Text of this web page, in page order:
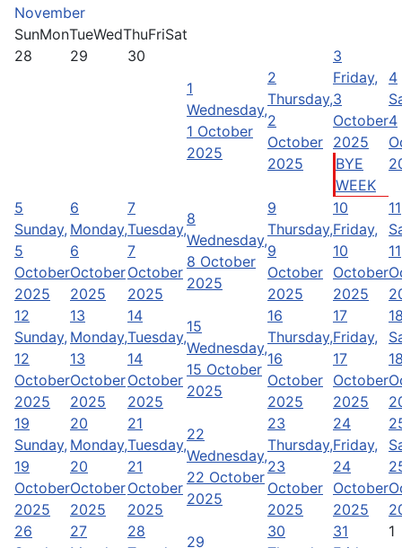
November
SunMonTueWedThuFriSat
28
29
30
1
Wednesday,
1 October
2025
2
Thursday,
2
October
2025
3
Friday,
3
October
2025
BYE
WEEK
4
4
5
Sunday,
5
October
2025
6
Monday,
6
October
2025
7
Tuesday,
7
October
2025
8
Wednesday,
8 October
2025
9
Thursday,
9
October
2025
10
Friday,
10
October
2025
11
11
12
Sunday,
12
October
2025
13
Monday,
13
October
2025
14
Tuesday,
14
October
2025
15
Wednesday,
15 October
2025
16
Thursday,
16
October
2025
17
Friday,
17
October
2025
19
Sunday,
19
October
2025
20
Monday,
20
October
2025
21
Tuesday,
21
October
2025
22
Wednesday,
22 October
2025
23
Thursday,
23
October
2025
24
Friday,
24
October
2025
26
27
28
29
30
31
1